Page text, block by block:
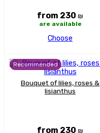
from 230 ₪
are available
Choose
Recommended
Bouquet of lilies, roses &
lisianthus
from 230 ₪